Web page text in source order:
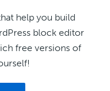
help you build
block editor
free versions of